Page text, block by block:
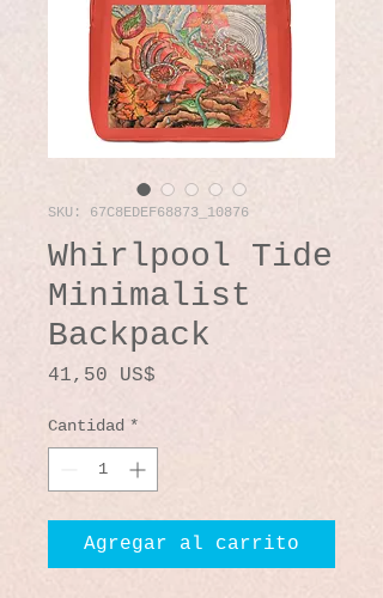
SKU: 67C8EDEF68873_10876
Whirlpool Tide
Minimalist
Backpack
41,50 US$
Cantidad *
Agregar al carrito